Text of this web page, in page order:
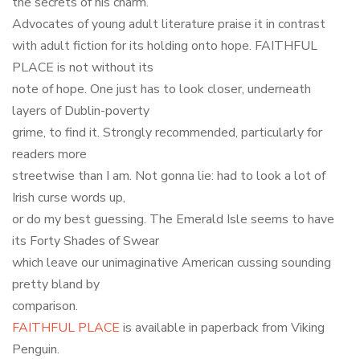
Advocates of young adult literature praise it in contrast
with adult fiction for its holding onto hope. FAITHFUL
PLACE is not without its
note of hope. One just has to look closer, underneath
layers of Dublin-poverty
grime, to find it. Strongly recommended, particularly for
readers more
streetwise than I am. Not gonna lie: had to look a lot of
Irish curse words up,
or do my best guessing. The Emerald Isle seems to have
its Forty Shades of Swear
which leave our unimaginative American cussing sounding
pretty bland by
comparison.
FAITHFUL PLACE is available in paperback from Viking
Penguin.